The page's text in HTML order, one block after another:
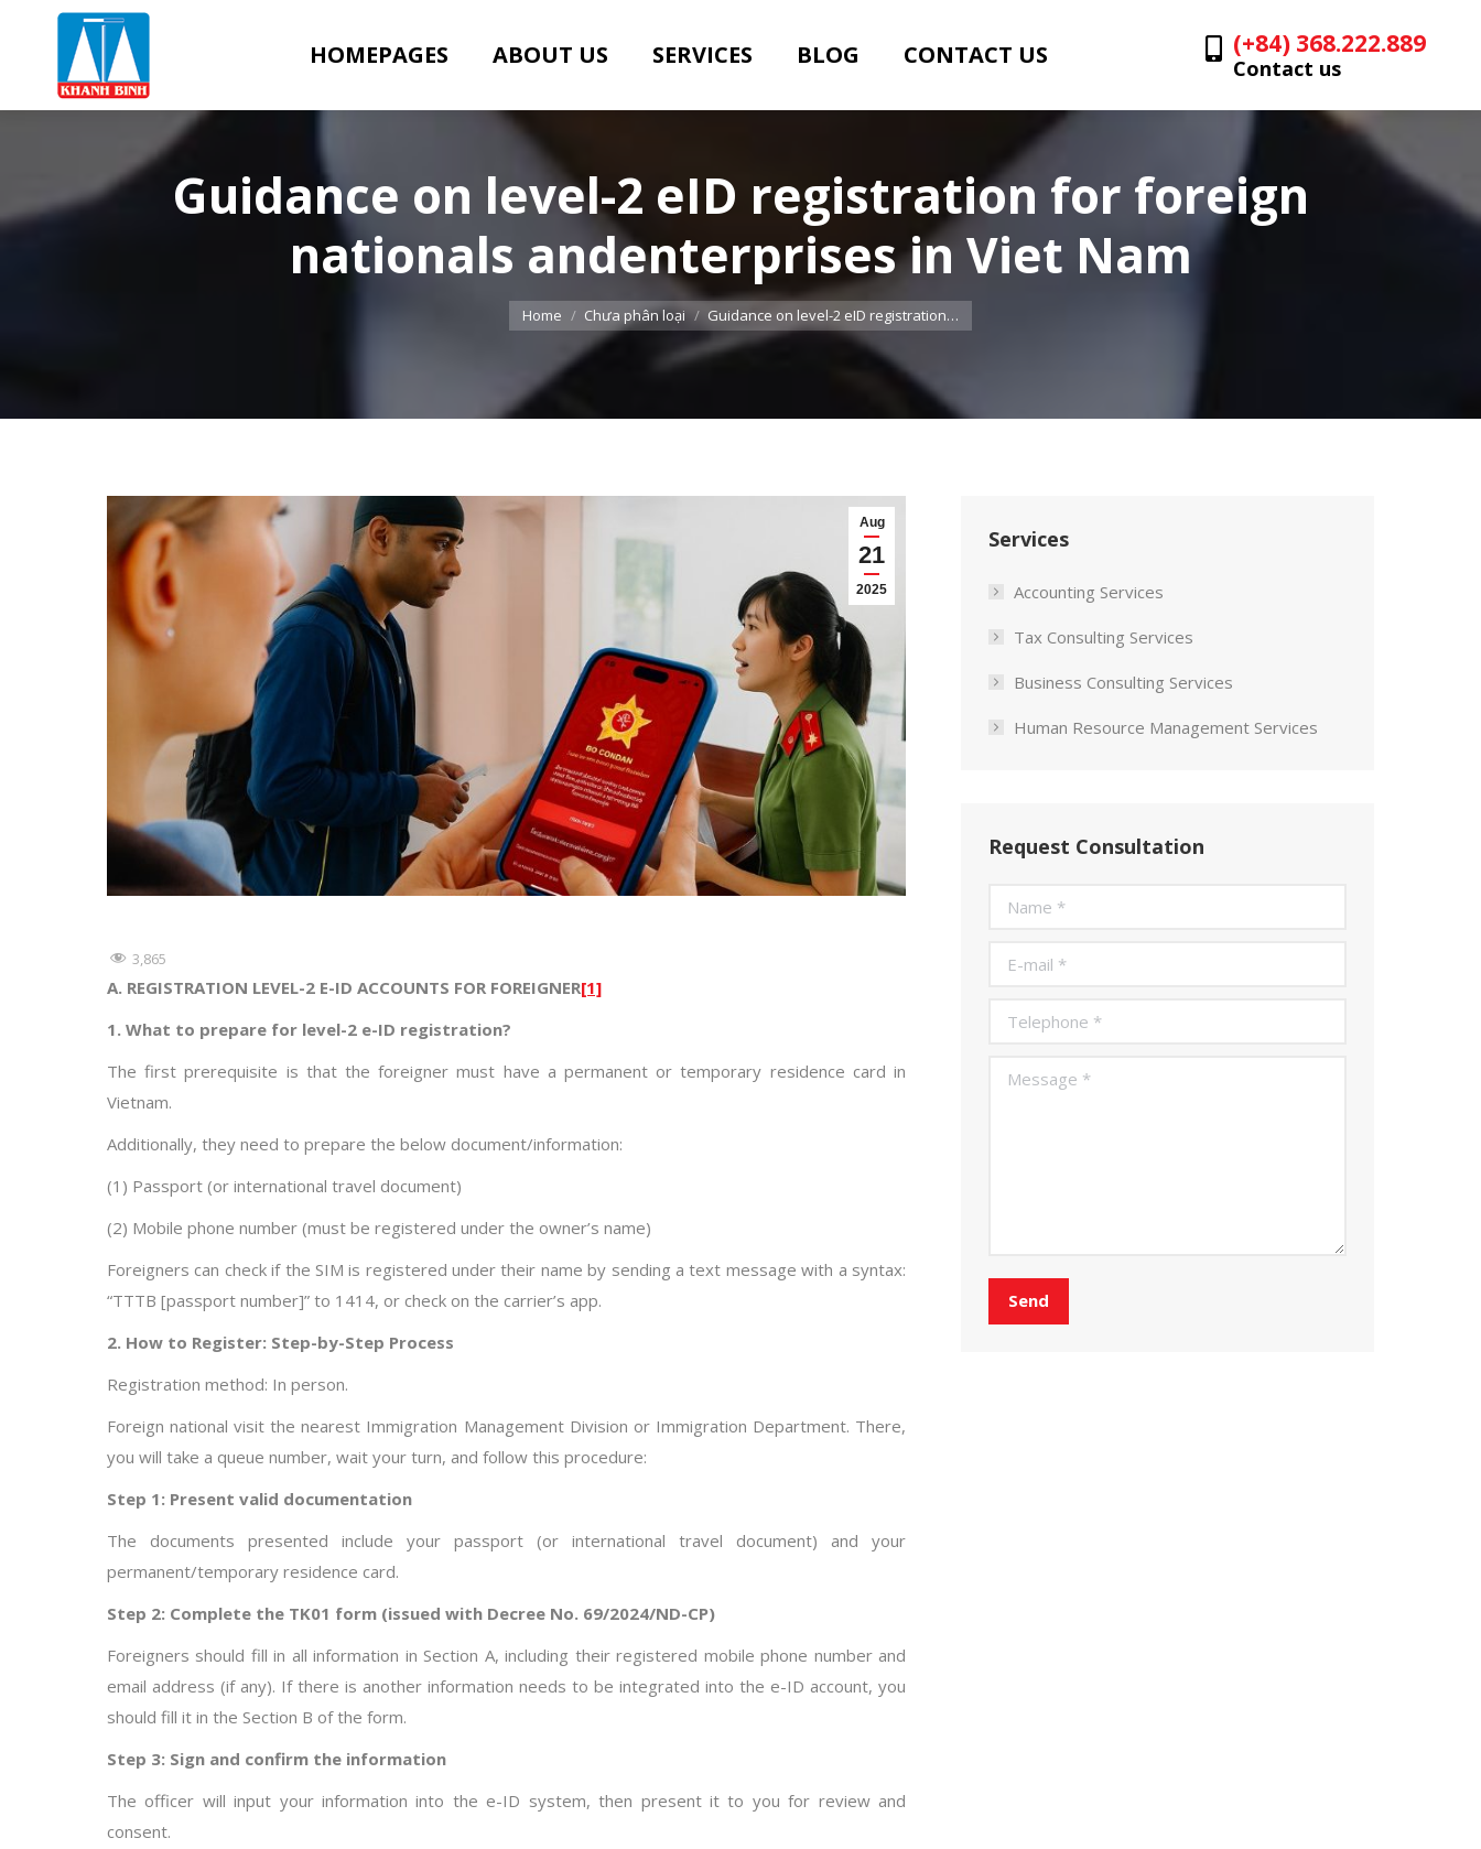
HOMEPAGES ABOUT US SERVICES BLOG CONTACT US (+84) 368.222.889
Contact us
Guidance on level-2 eID registration for foreign
nationals andenterprises in Viet Nam
You are here:
Home Chưa phân loại Guidance on level-2 eID registration…
Aug
21
2025
3,865
A. REGISTRATION LEVEL-2 E-ID ACCOUNTS FOR FOREIGNER[1]
1. What to prepare for level-2 e-ID registration?
The first prerequisite is that the foreigner must have a permanent or temporary residence card in
Vietnam.
Additionally, they need to prepare the below document/information:
(1) Passport (or international travel document)
(2) Mobile phone number (must be registered under the owner’s name)
Foreigners can check if the SIM is registered under their name by sending a text message with a syntax:
“TTTB [passport number]” to 1414, or check on the carrier’s app.
2. How to Register: Step-by-Step Process
Registration method: In person.
Foreign national visit the nearest Immigration Management Division or Immigration Department. There,
you will take a queue number, wait your turn, and follow this procedure:
Step 1: Present valid documentation
The documents presented include your passport (or international travel document) and your
permanent/temporary residence card.
Step 2: Complete the TK01 form (issued with Decree No. 69/2024/ND-CP)
Foreigners should fill in all information in Section A, including their registered mobile phone number and
email address (if any). If there is another information needs to be integrated into the e-ID account, you
should fill it in the Section B of the form.
Step 3: Sign and confirm the information
The officer will input your information into the e-ID system, then present it to you for review and
consent.
Services
Accounting Services
Tax Consulting Services
Business Consulting Services
Human Resource Management Services
Request Consultation
Name *
E-mail *
Telephone *
Message *
Send